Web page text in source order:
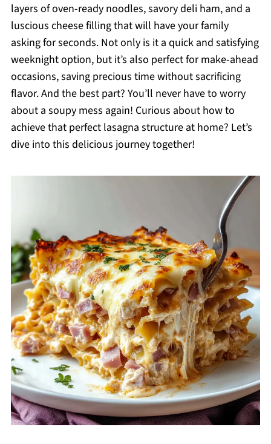
layers of oven-ready noodles, savory deli ham, and a
luscious cheese filling that will have your family
asking for seconds. Not only is it a quick and satisfying
weeknight option, but it’s also perfect for make-ahead
occasions, saving precious time without sacrificing
flavor. And the best part? You’ll never have to worry
about a soupy mess again! Curious about how to
achieve that perfect lasagna structure at home? Let’s
dive into this delicious journey together!